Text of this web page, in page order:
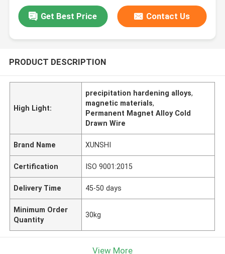
Get Best Price Contact Us
PRODUCT DESCRIPTION
High Light:
precipitation hardening alloys,
magnetic materials,
Permanent Magnet Alloy Cold
Drawn Wire
Brand Name XUNSHI
Certification ISO 9001:2015
Delivery Time 45-50 days
Minimum Order
Quantity
30kg
View More